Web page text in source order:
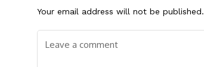
Your email address will not be published.